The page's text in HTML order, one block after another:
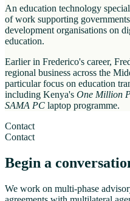
An education technology
of work supporting
development organisations on
education.
Earlier in Frederico's career,
regional business across the
particular focus on education
including Kenya's One Million
SAMA PC laptop programme.
Contact
Contact
Begin a
We work on multi-phase